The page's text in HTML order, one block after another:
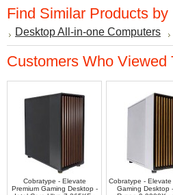
Find Similar Products by
Desktop All-in-one Computers
Customers Who
Cobratype - Elevate
Premium Gaming Desktop -
Cobratype - Elevate
Gaming Desktop